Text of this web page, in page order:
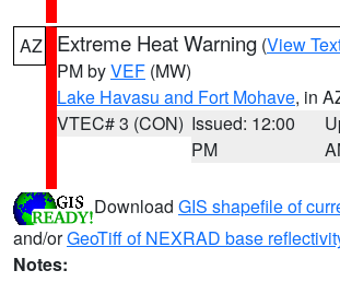
AZ Extreme Heat Warning (View
PM byVEF (MW)
Lake Havasu and Fort Mohave, in
VTEC# 3 (CON) Issued: 12:00
PM
Download GIS shapefile of
and/orGeoTiff of NEXRAD base
Notes: